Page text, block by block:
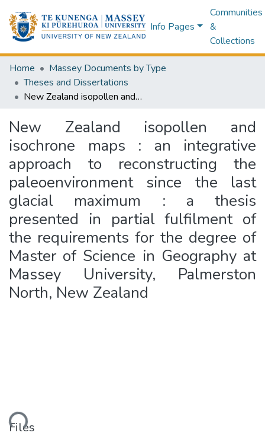
Info Pages
Communities
&
Collections
Home
Massey Documents by Type
Theses and Dissertations
New Zealand isopollen and isochrone maps : an integrative approach to reconstructing the paleoenvironment since the last glacial maximum : a thesis presented in partial fulfilment of the requirements for the degree of Master of Science in Geography at Massey University, Palmerston North, New Zealand
New Zealand isopollen and
isochrone maps : an integrative
approach to reconstructing the
paleoenvironment since the last
glacial maximum : a thesis
presented in partial fulfilment of
the requirements for the degree of
Master of Science in Geography at
Massey University, Palmerston
North, New Zealand
Files